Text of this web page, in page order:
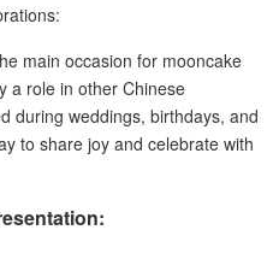
main occasion for mooncake
a role in other Chinese
during weddings, birthdays, and
to share joy and celebrate with